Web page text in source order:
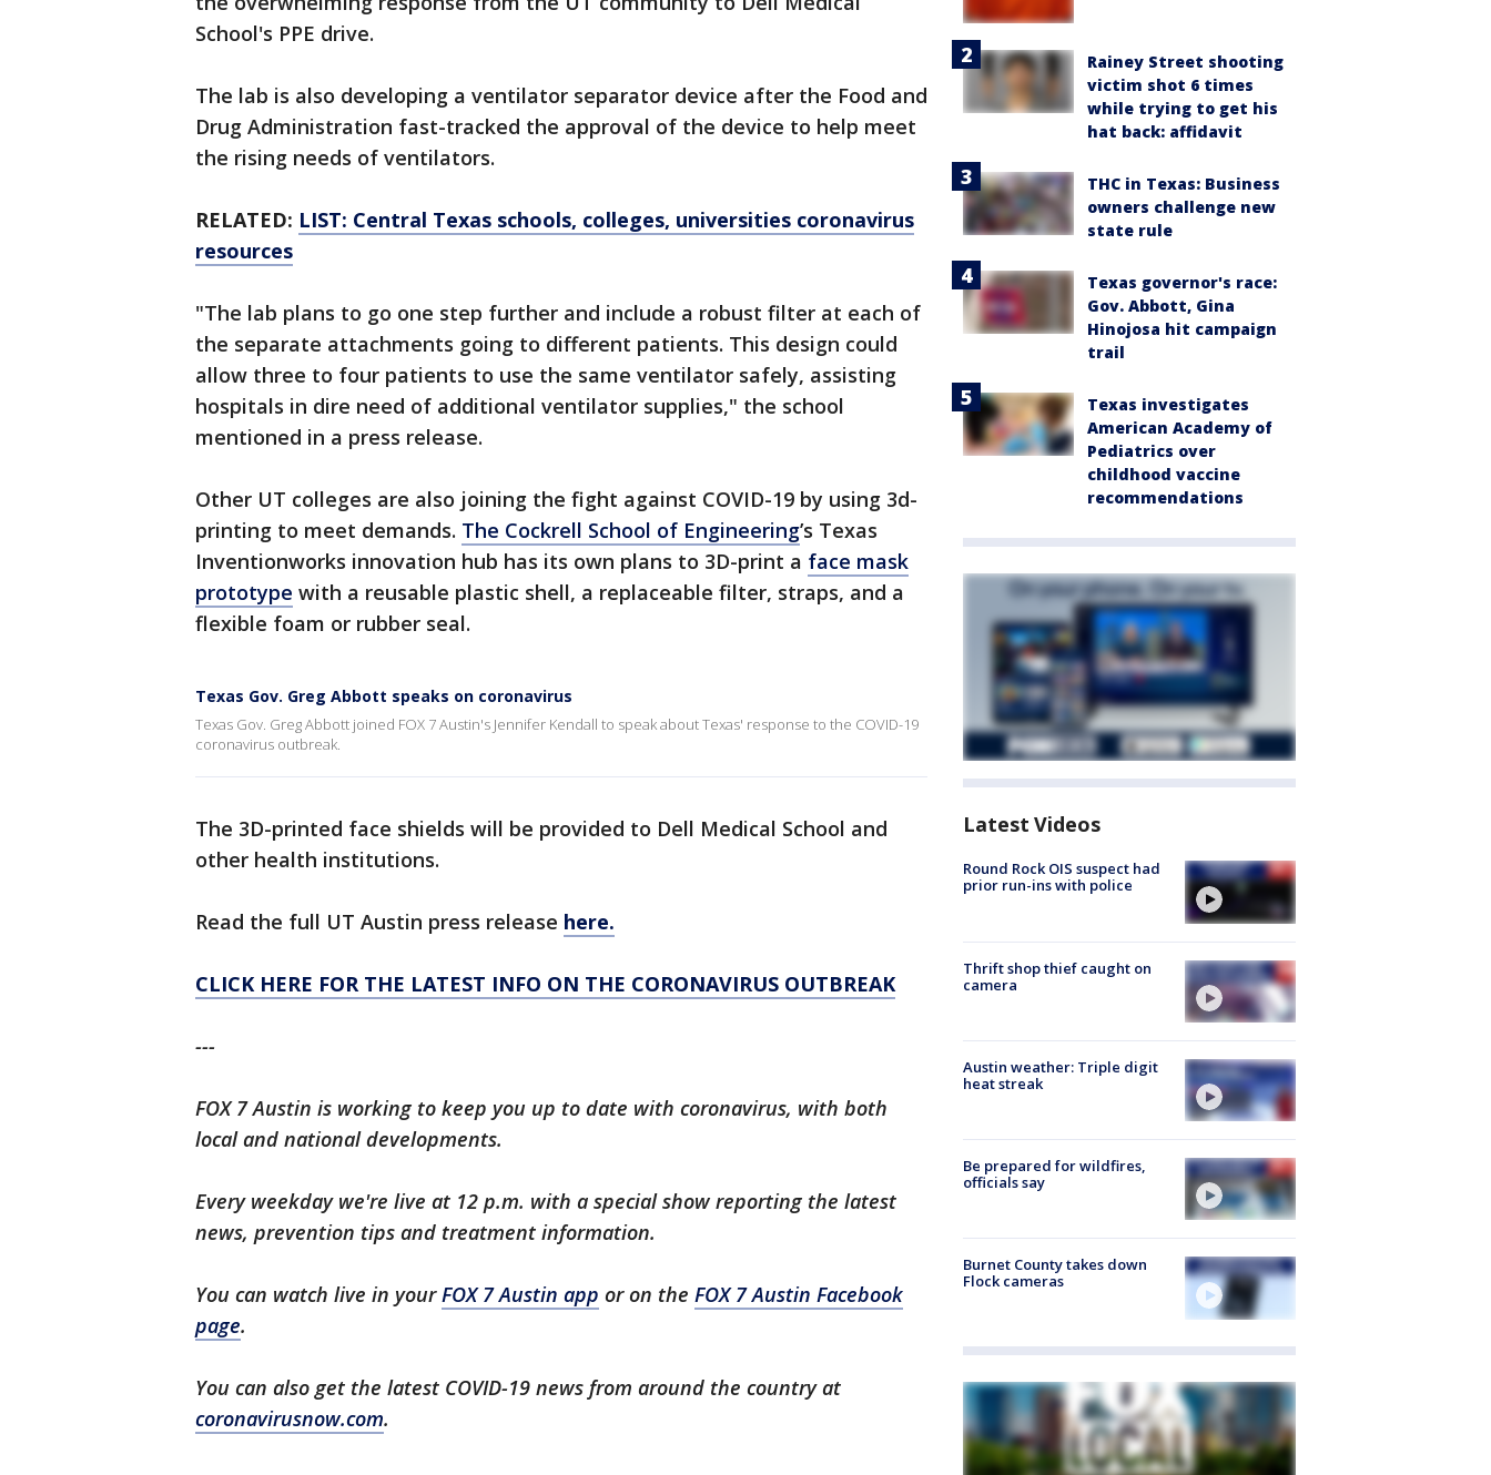
School's PPE drive.
The lab is also developing a ventilator separator device after the Food and
Drug Administration fast-tracked the approval of the device to help meet
the rising needs of ventilators.
RELATED: LIST: Central Texas schools, colleges, universities coronavirus
resources
"The lab plans to go one step further and include a robust filter at each of
the separate attachments going to different patients. This design could
allow three to four patients to use the same ventilator safely, assisting
hospitals in dire need of additional ventilator supplies," the school
mentioned in a press release.
Other UT colleges are also joining the fight against COVID-19 by using 3d-
printing to meet demands. The Cockrell School of Engineering’s Texas
Inventionworks innovation hub has its own plans to 3D-print a face mask
prototype with a reusable plastic shell, a replaceable filter, straps, and a
flexible foam or rubber seal.
Texas Gov. Greg Abbott speaks on coronavirus
Texas Gov. Greg Abbott joined FOX 7 Austin's Jennifer Kendall to speak about Texas' response to the COVID-19
coronavirus outbreak.
The 3D-printed face shields will be provided to Dell Medical School and
other health institutions.
Read the full UT Austin press release here.
CLICK HERE FOR THE LATEST INFO ON THE CORONAVIRUS OUTBREAK
---
FOX 7 Austin is working to keep you up to date with coronavirus, with both
local and national developments.
Every weekday we're live at 12 p.m. with a special show reporting the latest
news, prevention tips and treatment information.
You can watch live in yourFOX 7 Austin app or on the FOX 7 Austin Facebook
page.
You can also get the latest COVID-19 news from around the country at
coronavirusnow.com.
Rainey Street shooting
victim shot 6 times
while trying to get his
hat back: affidavit
THC in Texas: Business
owners challenge new
state rule
Texas governor's race:
Gov. Abbott, Gina
Hinojosa hit campaign
trail
Texas investigates
American Academy of
Pediatrics over
childhood vaccine
recommendations
Latest Videos
Round Rock OIS suspect had
prior run-ins with police
Thrift shop thief caught on
camera
Austin weather: Triple digit
heat streak
Be prepared for wildfires,
officials say
Burnet County takes down
Flock cameras